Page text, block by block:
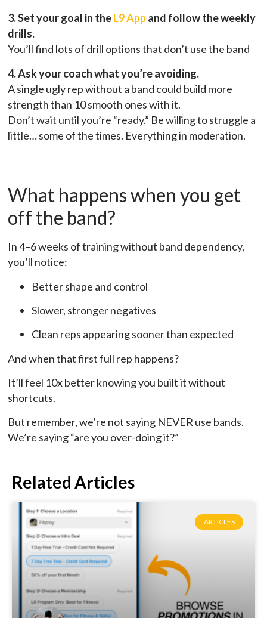
3. Set your goal in theL9 Appand follow the weekly
drills.
You’ll find lots of drill options that don’t use the band
4. Ask your coach what you’re avoiding.
A single ugly rep without a band could build more
strength than 10 smooth ones with it.
Don’t wait until you’re “ready.” Be willing to struggle a
little… some of the times. Everything in moderation.
What happens when you get
off the band?
In 4–6 weeks of training without band dependency,
you’ll notice:
Better shape and control
Slower, stronger negatives
Clean reps appearing sooner than expected
And when that first full rep happens?
It’ll feel 10x better knowing you built it without
shortcuts.
But remember, we’re not saying NEVER use bands.
We’re saying “are you over-doing it?”
Related Articles
ARTICLES